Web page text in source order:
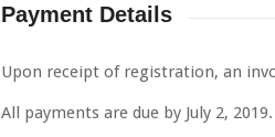
Payment Details
Upon receipt of registration, an
All payments are due by July 2,